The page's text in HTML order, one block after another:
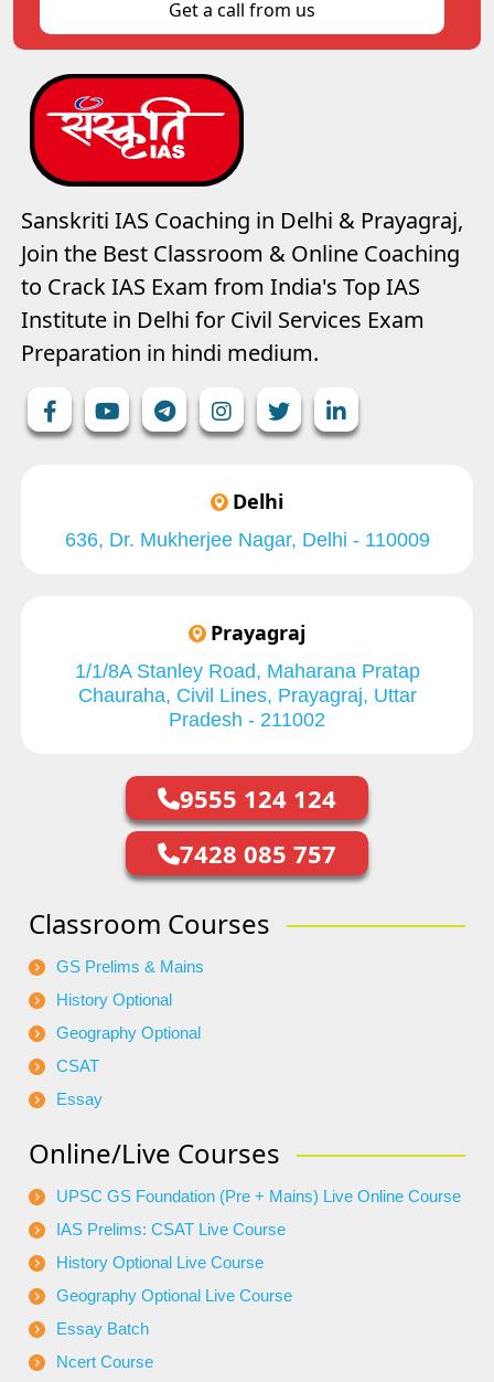
Get a call from us
Sanskriti IAS Coaching in Delhi & Prayagraj,
Join the Best Classroom & Online Coaching
to Crack IAS Exam from India's Top IAS
Institute in Delhi for Civil Services Exam
Preparation in hindi medium.
Delhi
636, Dr. Mukherjee Nagar, Delhi - 110009
Prayagraj
1/1/8A Stanley Road, Maharana Pratap
Chauraha, Civil Lines, Prayagraj, Uttar
Pradesh - 211002
9555 124 124
7428 085 757
Classroom Courses
GS Prelims & Mains
History Optional
Geography Optional
CSAT
Essay
Online/Live Courses
UPSC GS Foundation (Pre + Mains) Live Online Course
IAS Prelims: CSAT Live Course
History Optional Live Course
Geography Optional Live Course
Essay Batch
Ncert Course